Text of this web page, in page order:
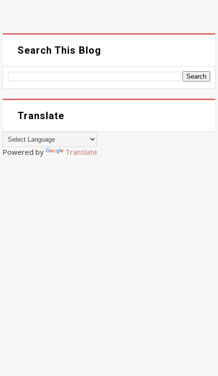
Search This Blog
Translate
Powered by Translate